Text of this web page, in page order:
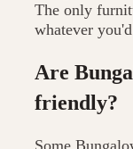
The only
whatever
Are
friendly?
Some